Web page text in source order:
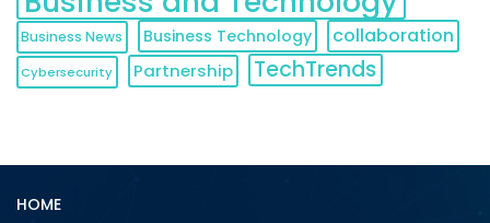
Business News Business Technology collaboration
Cybersecurity Partnership TechTrends
HOME